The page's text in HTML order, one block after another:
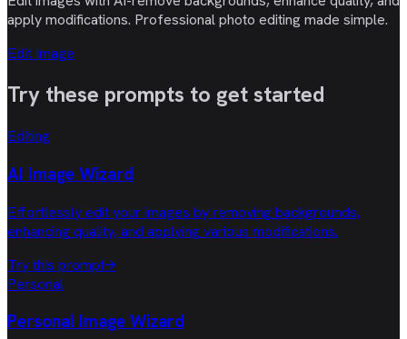
apply modifications. Professional photo editing made simple.
Edit Image
Try these prompts to get started
Editing
AI Image Wizard
Effortlessly edit your images by removing backgrounds,
enhancing quality, and applying various modifications.
Try this prompt→
Personal
Personal Image Wizard